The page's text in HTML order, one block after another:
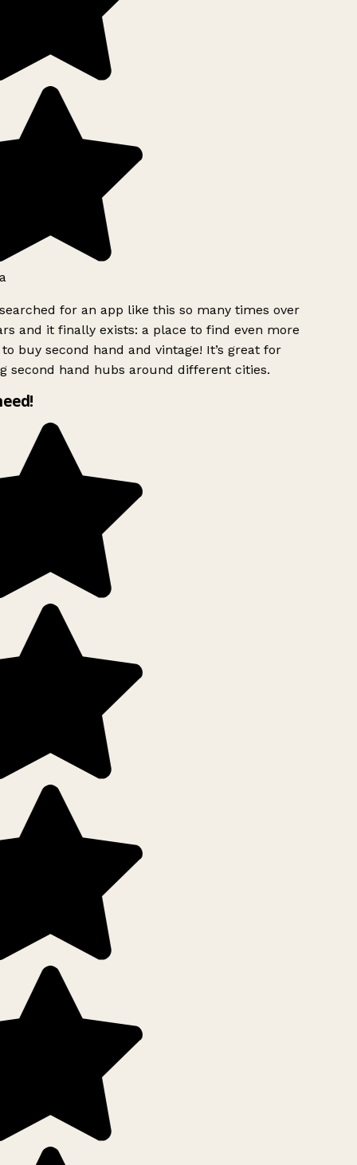
for an app like this so many times over
and it finally exists: a place to find even more
buy second hand and vintage! It’s great for
second hand hubs around different cities.